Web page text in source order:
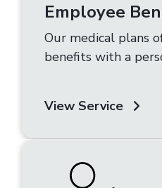
Employee
Our medical plans
benefits with a
View Service